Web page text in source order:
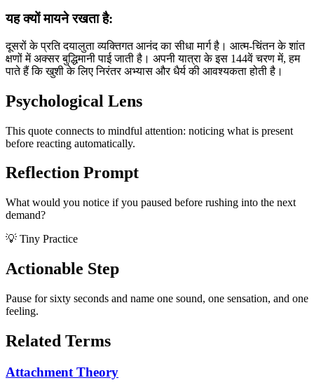
यह क्यों मायने रखता है:
दूसरों के प्रति दयालुता व्यक्तिगत आनंद का सीधा मार्ग है। आत्म-चिंतन के शांत
क्षणों में अक्सर बुद्धिमानी पाई जाती है। अपनी यात्रा के इस 144वें चरण में, हम
पाते हैं कि खुशी के लिए निरंतर अभ्यास और धैर्य की आवश्यकता होती है।
Psychological Lens
This quote connects to mindful attention: noticing what is present
before reacting automatically.
Reflection Prompt
What would you notice if you paused before rushing into the next
demand?
💡 Tiny Practice
Actionable Step
Pause for sixty seconds and name one sound, one sensation, and one
feeling.
Related Terms
Attachment Theory